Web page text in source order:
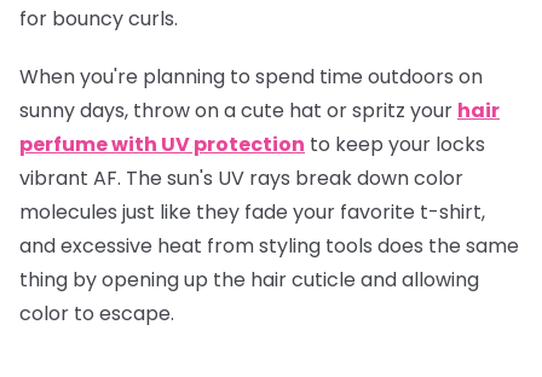
for bouncy curls.
When you're planning to spend time outdoors on
sunny days, throw on a cute hat or spritz your hair
perfume with UV protection to keep your locks
vibrant AF. The sun's UV rays break down color
molecules just like they fade your favorite t-shirt,
and excessive heat from styling tools does the same
thing by opening up the hair cuticle and allowing
color to escape.